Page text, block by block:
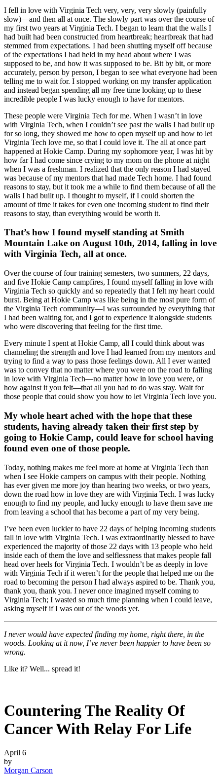
I fell in love with Virginia Tech very, very, very slowly (painfully
slow)—and then all at once. The slowly part was over the course of
my first two years at Virginia Tech. I began to learn that the walls I
had built had been constructed from heartbreak; heartbreak that had
stemmed from expectations. I had been shutting myself off because
of the expectations I had held in my head about where I was
supposed to be, and how it was supposed to be. Bit by bit, or more
accurately, person by person, I began to see what everyone had been
telling me to wait for. I stopped working on my transfer application
and instead began spending all my free time looking up to these
incredible people I was lucky enough to have for mentors.
These people were Virginia Tech for me. When I wasn’t in love
with Virginia Tech, when I couldn’t see past the walls I had built up
for so long, they showed me how to open myself up and how to let
Virginia Tech love me, so that I could love it. The all at once part
happened at Hokie Camp. During my sophomore year, I was hit by
how far I had come since crying to my mom on the phone at night
when I was a freshman. I realized that the only reason I had stayed
was because of my mentors that had made Tech home. I had found
reasons to stay, but it took me a while to find them because of all the
walls I had built up. I thought to myself, if I could shorten the
amount of time it takes for even one incoming student to find their
reasons to stay, than everything would be worth it.
That’s how I found myself standing at Smith
Mountain Lake on August 10th, 2014, falling in love
with Virginia Tech, all at once.
Over the course of four training semesters, two summers, 22 days,
and five Hokie Camp campfires, I found myself falling in love with
Virginia Tech so quickly and so repeatedly that I felt my heart could
burst. Being at Hokie Camp was like being in the most pure form of
the Virginia Tech community—I was surrounded by everything that
I had been waiting for, and I got to experience it alongside students
who were discovering that feeling for the first time.
Every minute I spent at Hokie Camp, all I could think about was
channeling the strength and love I had learned from my mentors and
trying to find a way to pass those feelings down. All I ever wanted
was to convey that no matter where you were on the road to falling
in love with Virginia Tech—no matter how in love you were, or
how against it you felt—that all you had to do was stay. Wait for
those people that could show you how to let Virginia Tech love you.
My whole heart ached with the hope that these
students, having already taken their first step by
going to Hokie Camp, could leave for school having
found even one of those people.
Today, nothing makes me feel more at home at Virginia Tech than
when I see Hokie campers on campus with their people. Nothing
has ever given me more joy than hearing two weeks, or two years,
down the road how in love they are with Virginia Tech. I was lucky
enough to find my people, and lucky enough to have them save me
from leaving a school that has become a part of my very being.
I’ve been even luckier to have 22 days of helping incoming students
fall in love with Virginia Tech. I was extraordinarily blessed to have
experienced the majority of those 22 days with 13 people who held
inside each of them the love and selflessness that makes people fall
head over heels for Virginia Tech. I wouldn’t be as deeply in love
with Virginia Tech if it weren’t for the people that helped me on the
road to becoming the person I had always aspired to be. Thank you,
thank you, thank you. I never once imagined myself coming to
Virginia Tech; I wasted so much time planning when I could leave,
asking myself if I was out of the woods yet.
I never would have expected finding my home, right there, in the
woods. Looking at it now, I’ve never been happier to have been so
wrong.
Like it? Well... spread it!
Countering The Reality Of
Cancer With Relay For Life
April 6
by
Morgan Carson